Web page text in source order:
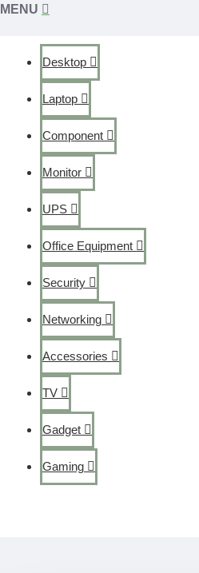
MENU
Desktop
Laptop
Component
Monitor
UPS
Office Equipment
Security
Networking
Accessories
TV
Gadget
Gaming